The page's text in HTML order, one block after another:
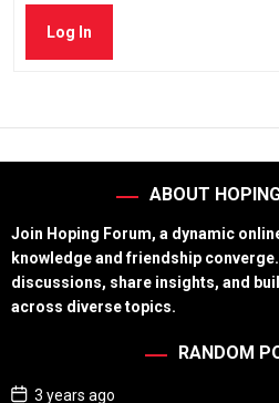
Log In
ABOUT
Join Hoping Forum, a dynamic
knowledge and friendship
discussions, share insights, and
across diverse topics.
RANDOM
P
3 years ago